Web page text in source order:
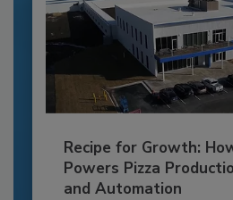
Recipe for Growth:
Powers Pizza
and Automation